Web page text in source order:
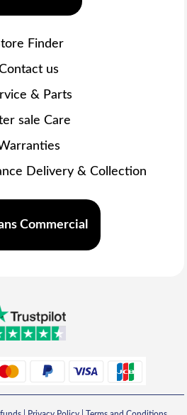
Finder
us
& Parts
sale Care
Delivery & Collection
Commercial